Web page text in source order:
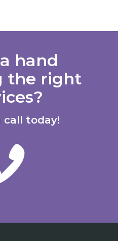
hand
the right
call today!